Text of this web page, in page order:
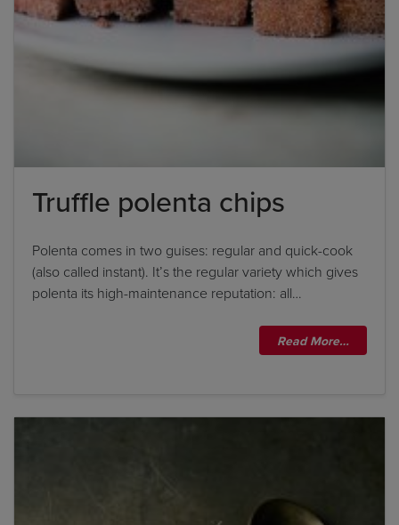
Truffle polenta chips
Polenta comes in two guises: regular and quick-cook
(also called instant). It’s the regular variety which gives
polenta its high-maintenance reputation: all…
Read More…